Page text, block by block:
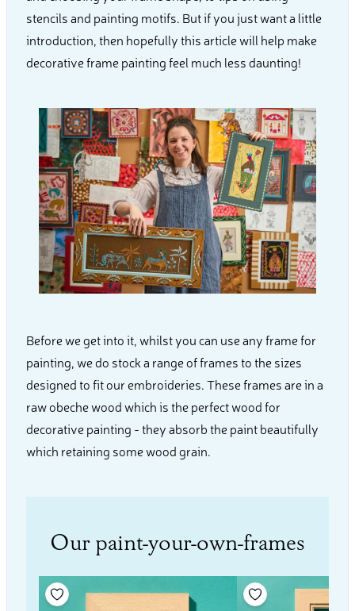
stencils and painting motifs. But if you just want a little
introduction, then hopefully this article will help make
decorative frame painting feel much less daunting!
Before we get into it, whilst you can use any frame for
painting, we do stock a range of frames to the sizes
designed to fit our embroideries. These frames are in a
raw obeche wood which is the perfect wood for
decorative painting - they absorb the paint beautifully
which retaining some wood grain.
Our paint-your-own-frames
Add to your wishlist Add to your